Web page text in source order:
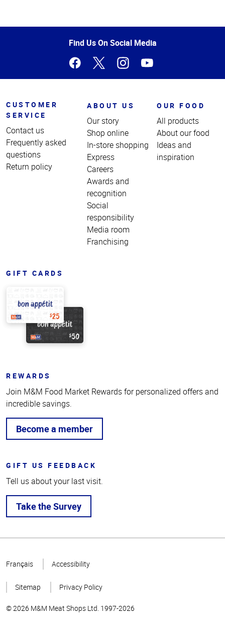
of
Find Us On Social Media
CUSTOMER
SERVICE
Contact us
Frequently asked
questions
Return policy
ABOUT US
Our story
Shop online
In-store shopping
Express
Careers
Awards and
recognition
Social
responsibility
Media room
Franchising
OUR FOOD
All products
About our food
Ideas and
inspiration
GIFT CARDS
REWARDS
Join M&M Food Market Rewards for personalized offers and
incredible savings.
Become a member
GIFT US FEEDBACK
Tell us about your last visit.
Take the Survey
Page
Français Accessibility
Sitemap Privacy Policy
© 2026 M&M Meat Shops Ltd. 1997-2026